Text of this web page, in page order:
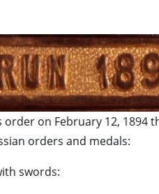
on February 12, 1894
orders and medals:
swords: